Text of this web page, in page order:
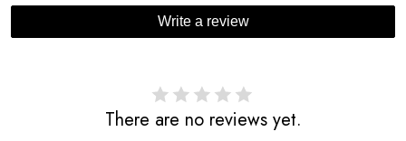
Write a review
There are no reviews yet.